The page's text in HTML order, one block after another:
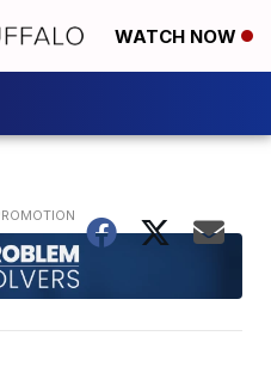
WATCH NOW